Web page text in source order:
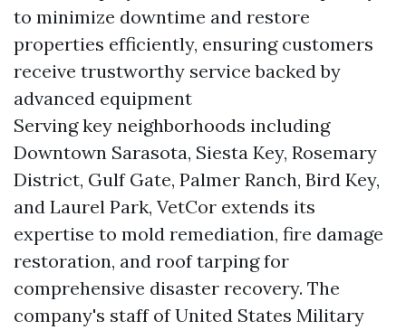
to minimize downtime and restore
properties efficiently, ensuring customers
receive trustworthy service backed by
advanced equipment
Serving key neighborhoods including
Downtown Sarasota, Siesta Key, Rosemary
District, Gulf Gate, Palmer Ranch, Bird Key,
and Laurel Park, VetCor extends its
expertise to mold remediation, fire damage
restoration, and roof tarping for
comprehensive disaster recovery. The
company's staff of United States Military